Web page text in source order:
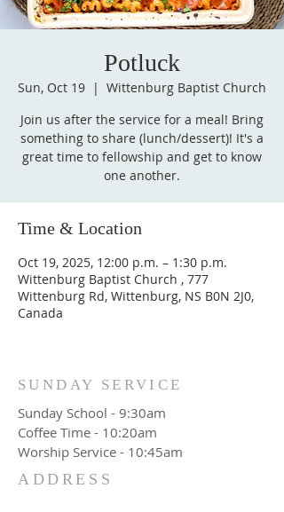
Potluck
Sun, Oct 19
  |
Wittenburg Baptist Church
Join us after the service for a meal! Bring
something to share (lunch/dessert)! It's a
great time to fellowship and get to know
one another.
Time & Location
Oct 19, 2025, 12:00 p.m. – 1:30 p.m.
Wittenburg Baptist Church , 777
Wittenburg Rd, Wittenburg, NS B0N 2J0,
Canada
SUNDAY SERVICE
Sunday School - 9:30am
Coffee Time - 10:20am
Worship Service - 10:45am
ADDRESS